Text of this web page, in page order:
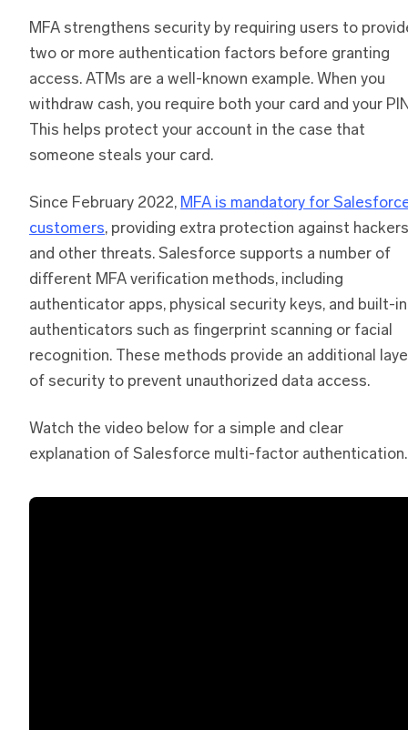
MFA strengthens security by requiring users to
two or more authentication factors before granting
access. ATMs are a well-known example. When you
withdraw cash, you require both your card and your
This helps protect your account in the case that
someone steals your card.
Since February 2022, MFA is mandatory for
customers, providing extra protection against hackers
and other threats. Salesforce supports a number of
different MFA verification methods, including
authenticator apps, physical security keys, and built-in
authenticators such as fingerprint scanning or facial
recognition. These methods provide an additional
of security to prevent unauthorized data access.
Watch the video below for a simple and clear
explanation of Salesforce multi-factor authentication.